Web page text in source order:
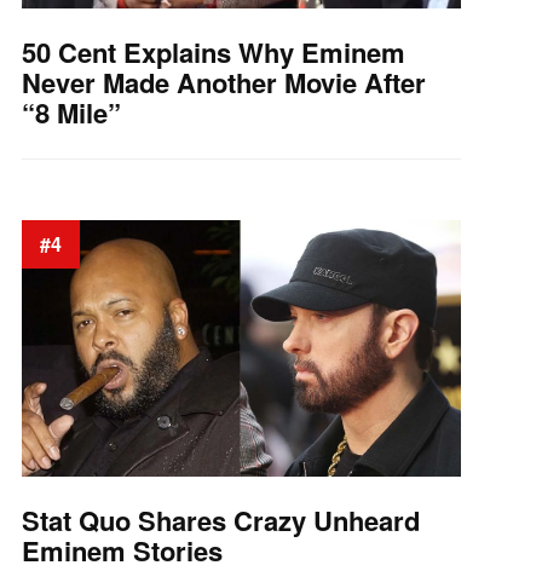
50 Cent Explains Why Eminem
Never Made Another Movie After
“8 Mile”
#4
Stat Quo Shares Crazy Unheard
Eminem Stories